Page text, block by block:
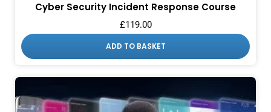
Cyber Security Incident Response Course
£119.00
ADD TO BASKET